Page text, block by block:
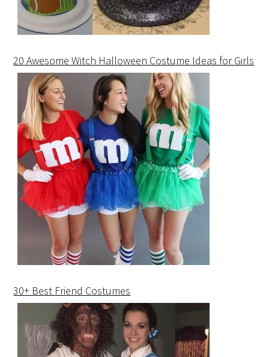
20 Awesome Witch Halloween Costume Ideas for Girls
30+ Best Friend Costumes